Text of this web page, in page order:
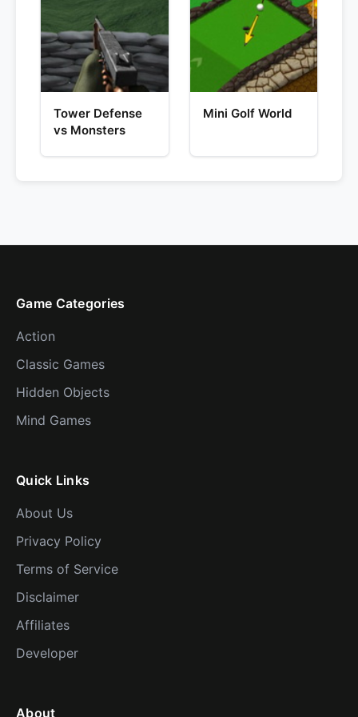
Tower Defense
vs Monsters
Mini Golf World
Game Categories
Action
Classic Games
Hidden Objects
Mind Games
Quick Links
About Us
Privacy Policy
Terms of Service
Disclaimer
Affiliates
Developer
About